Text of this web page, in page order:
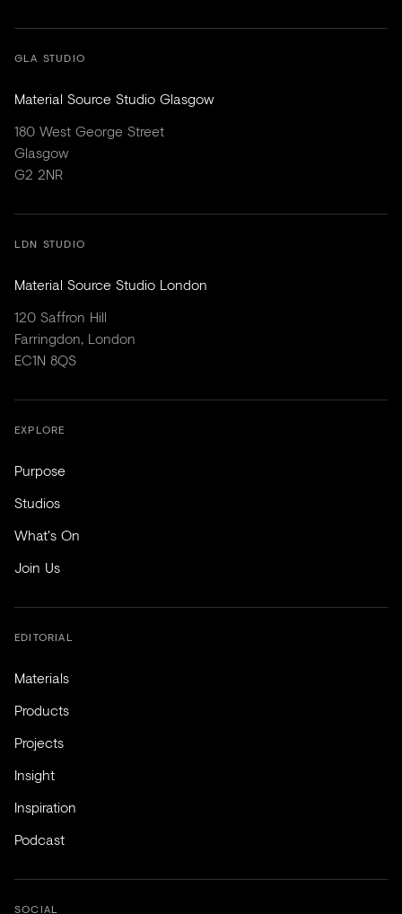
GLA STUDIO
Material Source Studio Glasgow
180 West George Street
Glasgow
G2 2NR
LDN STUDIO
Material Source Studio London
120 Saffron Hill
Farringdon, London
EC1N 8QS
EXPLORE
Purpose
Studios
What's On
Join Us
EDITORIAL
Materials
Products
Projects
Insight
Inspiration
Podcast
SOCIAL